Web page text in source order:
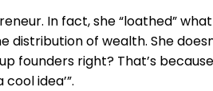
In fact, she “loathed”
of wealth. She
founders right? That’s
idea’”.